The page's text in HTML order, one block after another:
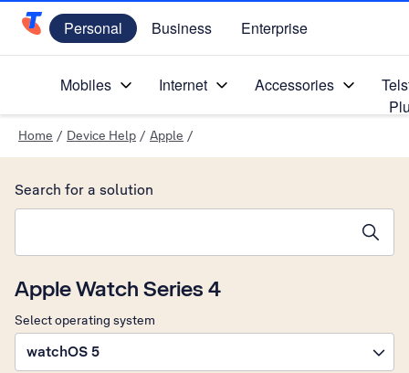
Telstra Personal Home Page
Personal Business Enterprise
Mobiles Internet Accessories
Home / Device Help / Apple /
Apple Watch Series 4
Select operating system
watchOS 5
Search for a solution